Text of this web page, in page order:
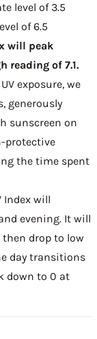
level of 3.5
of 6.5
will peak
reading of 7.1.
exposure, we
generously
sunscreen on
protective
the time spent
Index will
evening. It will
then drop to low
day transitions
down to 0 at